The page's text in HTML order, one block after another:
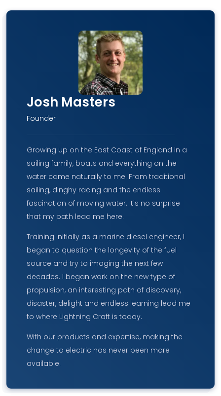
Josh Masters
Founder
Growing up on the East Coast of England in a
sailing family, boats and everything on the
water came naturally to me. From traditional
sailing, dinghy racing and the endless
fascination of moving water. It's no surprise
that my path lead me here.
Training initially as a marine diesel engineer, I
began to question the longevity of the fuel
source and try to imaging the next few
decades. I began work on the new type of
propulsion, an interesting path of discovery,
disaster, delight and endless learning lead me
to where Lightning Craft is today.
With our products and expertise, making the
change to electric has never been more
available.